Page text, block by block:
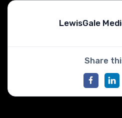
LewisGale
Share